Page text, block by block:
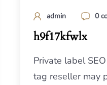
admin 0
h9f17kfwlx
Private label
tag reseller may